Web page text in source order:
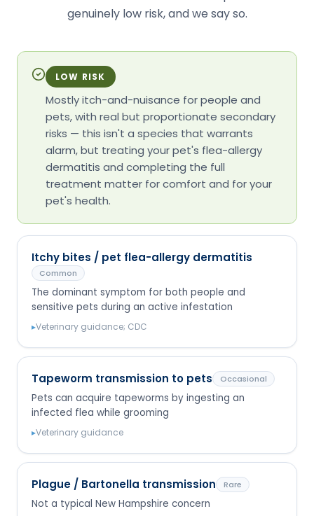
genuinely low risk, and we say so.
LOW RISK
Mostly itch-and-nuisance for people and
pets, with real but proportionate secondary
risks — this isn't a species that warrants
alarm, but treating your pet's flea-allergy
dermatitis and completing the full
treatment matter for comfort and for your
pet's health.
Itchy bites / pet flea-allergy dermatitis
Common
The dominant symptom for both people and
sensitive pets during an active infestation
▸Veterinary guidance; CDC
Tapeworm transmission to pets Occasional
Pets can acquire tapeworms by ingesting an
infected flea while grooming
▸Veterinary guidance
Plague / Bartonella transmission Rare
Not a typical New Hampshire concern